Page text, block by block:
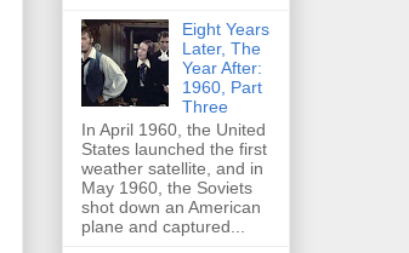
Eight Years
Later, The
Year After:
1960, Part
Three
In April 1960, the United
States launched the first
weather satellite, and in
May 1960, the Soviets
shot down an American
plane and captured...